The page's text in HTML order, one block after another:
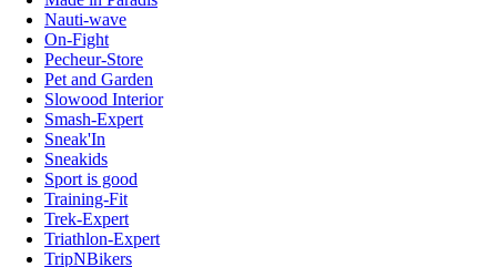
Nauti-wave
On-Fight
Pecheur-Store
Pet and Garden
Slowood Interior
Smash-Expert
Sneak'In
Sneakids
Sport is good
Training-Fit
Trek-Expert
Triathlon-Expert
TripNBikers